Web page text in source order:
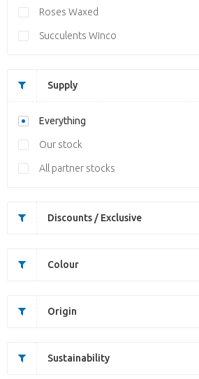
Roses Waxed
Succulents Winco
Supply
Everything
Our stock
All partner stocks
Discounts / Exclusive
Colour
Origin
Sustainability